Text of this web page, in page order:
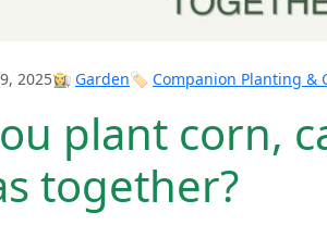
2025👩‍🌾 Garden🏷️ Companion Planting &
plant corn,
together?